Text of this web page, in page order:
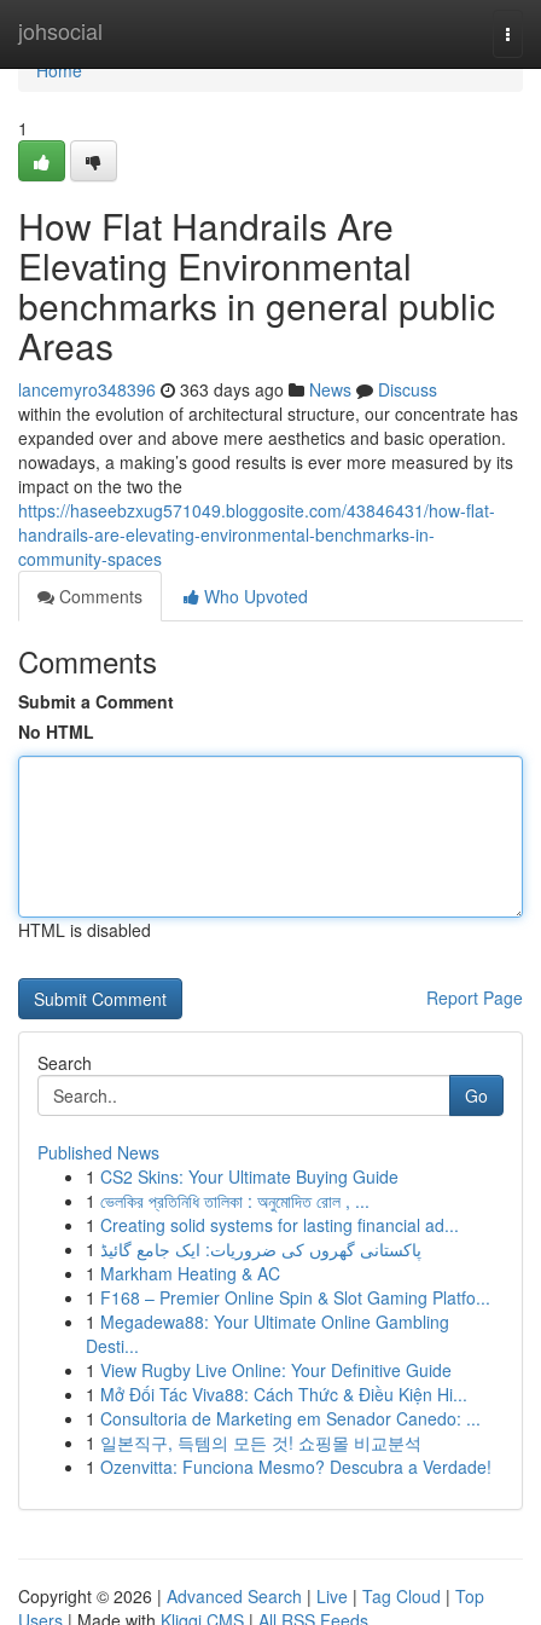
johsocial
Home
Home
1
How Flat Handrails Are
Elevating Environmental
benchmarks in general public
Areas
lancemyro348396 363 days ago News
Discuss
within the evolution of architectural structure, our concentrate has
expanded over and above mere aesthetics and basic operation.
nowadays, a making’s good results is ever more measured by its
impact on the two the
https://haseebzxug571049.bloggosite.com/43846431/how-flat-
handrails-are-elevating-environmental-benchmarks-in-
community-spaces
Comments
Who Upvoted
Comments
Submit a Comment
No HTML
HTML is disabled
Report Page
Search
Go
Published News
1 CS2 Skins: Your Ultimate Buying Guide
1 ভেলকির প্রতিনিধি তালিকা : অনুমোদিত রোল , ...
1 Creating solid systems for lasting financial ad...
1 پاکستانی گھروں کی ضروریات: ایک جامع گائیڈ
1 Markham Heating & AC
1 F168 – Premier Online Spin & Slot Gaming Platfo...
1 Megadewa88: Your Ultimate Online Gambling
Desti...
1 View Rugby Live Online: Your Definitive Guide
1 Mở Đối Tác Viva88: Cách Thức & Điều Kiện Hi...
1 Consultoria de Marketing em Senador Canedo: ...
1 일본직구, 득템의 모든 것! 쇼핑몰 비교분석
1 Ozenvitta: Funciona Mesmo? Descubra a Verdade!
Copyright © 2026 | Advanced Search | Live | Tag Cloud | Top
Users | Made with Kliqqi CMS | All RSS Feeds